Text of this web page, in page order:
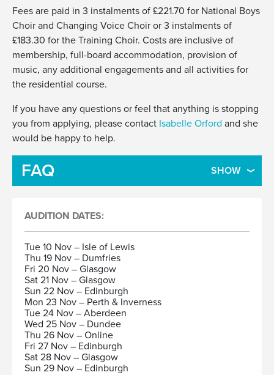
Fees are paid in 3 instalments of £221.70 for National Boys
Choir and Changing Voice Choir or 3 instalments of
£183.30 for the Training Choir. Costs are inclusive of
membership, full-board accommodation, provision of
music, any additional engagements and all activities for
the residential course.
If you have any questions or feel that anything is stopping
you from applying, please contact Isabelle Orford and she
would be happy to help.
SHOW
FAQ
AUDITION DATES:
Tue 10 Nov – Isle of Lewis
Thu 19 Nov – Dumfries
Fri 20 Nov – Glasgow
Sat 21 Nov – Glasgow
Sun 22 Nov – Edinburgh
Mon 23 Nov – Perth & Inverness
Tue 24 Nov – Aberdeen
Wed 25 Nov – Dundee
Thu 26 Nov – Online
Fri 27 Nov – Edinburgh
Sat 28 Nov – Glasgow
Sun 29 Nov – Edinburgh